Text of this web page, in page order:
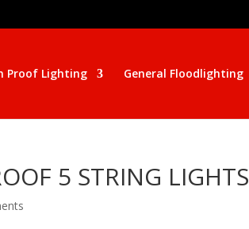
Proof Lighting General Floodlighting
5 STRING LIGHTS